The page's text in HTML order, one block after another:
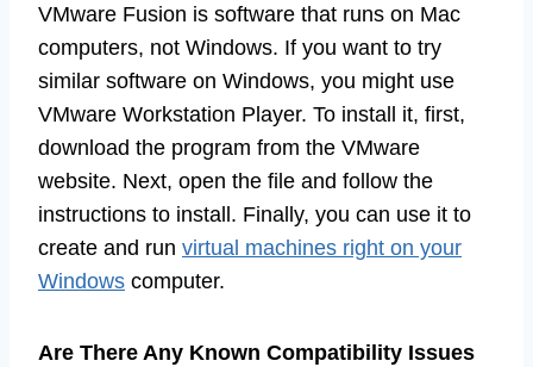
VMware Fusion is software that runs on Mac
computers, not Windows. If you want to try
similar software on Windows, you might use
VMware Workstation Player. To install it, first,
download the program from the VMware
website. Next, open the file and follow the
instructions to install. Finally, you can use it to
create and run virtual machines right on your
Windows computer.
Are There Any Known Compatibility Issues